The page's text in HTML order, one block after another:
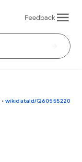
Feedback
• wikidataId/Q60555220